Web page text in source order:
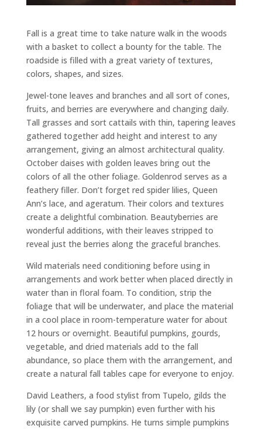
Fall is a great time to take nature walk in the woods
with a basket to collect a bounty for the table. The
roadside is filled with a great variety of textures,
colors, shapes, and sizes.
Jewel-tone leaves and branches and all sort of cones,
fruits, and berries are everywhere and changing daily.
Tall grasses and sort cattails with thin, tapering leaves
gathered together add height and interest to any
arrangement, giving an almost architectural quality.
October daises with golden leaves bring out the
colors of all the other foliage. Goldenrod serves as a
feathery filler. Don’t forget red spider lilies, Queen
Ann’s lace, and ageratum. Their colors and textures
create a delightful combination. Beautyberries are
wonderful additions, with their leaves stripped to
reveal just the berries along the graceful branches.
Wild materials need conditioning before using in
arrangements and work better when placed directly in
water than in floral foam. To condition, strip the
foliage that will be underwater, and place the material
in a cool place in room-temperature water for about
12 hours or overnight. Beautiful pumpkins, gourds,
vegetable, and dried materials add to the fall
abundance, so place them with the arrangement, and
create a natural fall tables cape for everyone to enjoy.
David Leathers, a food stylist from Tupelo, gilds the
lily (or shall we say pumpkin) even further with his
exquisite carved pumpkins. He turns simple pumpkins